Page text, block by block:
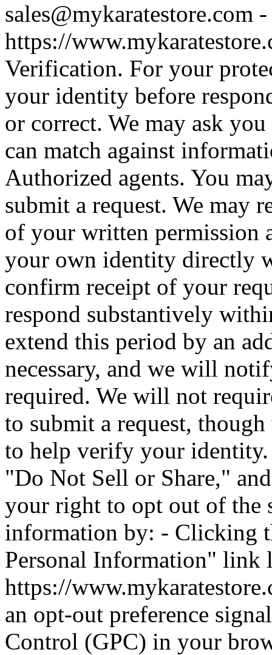
sales@mykaratestore.com
https://
Verification. For your
your identity before
or correct. We may ask
can match against
Authorized agents. You
submit a request. We may
of your written permission
your own identity directly
confirm receipt of your
respond substantively
extend this period by an
necessary, and we will
required. We will not
to submit a request,
to help verify your
"Do Not Sell or Share,"
your right to opt out of the
information by: - Clicking
Personal Information" link
https://
an opt-out preference
Control (GPC) in your